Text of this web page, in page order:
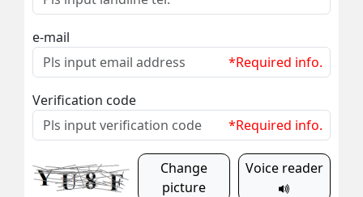
e-mail
*Required info.
Verification code
*Required info.
Change
picture
Voice reader